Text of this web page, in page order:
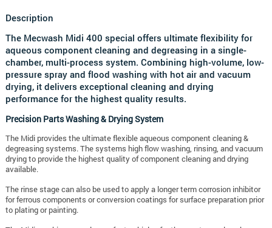
Description
The Mecwash Midi 400 special offers ultimate flexibility for
aqueous component cleaning and degreasing in a single-
chamber, multi-process system. Combining high-volume, low-
pressure spray and flood washing with hot air and vacuum
drying, it delivers exceptional cleaning and drying
performance for the highest quality results.
Precision Parts Washing & Drying System
The Midi provides the ultimate flexible aqueous component cleaning &
degreasing systems. The systems high flow washing, rinsing, and vacuum
drying to provide the highest quality of component cleaning and drying
available.
The rinse stage can also be used to apply a longer term corrosion inhibitor
for ferrous components or conversion coatings for surface preparation prior
to plating or painting.